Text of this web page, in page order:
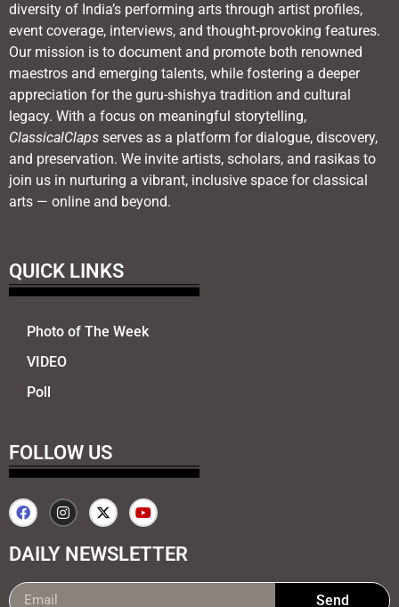
diversity of India’s performing arts through artist profiles,
event coverage, interviews, and thought-provoking features.
Our mission is to document and promote both renowned
maestros and emerging talents, while fostering a deeper
appreciation for the guru-shishya tradition and cultural
legacy. With a focus on meaningful storytelling,
ClassicalClaps serves as a platform for dialogue, discovery,
and preservation. We invite artists, scholars, and rasikas to
join us in nurturing a vibrant, inclusive space for classical
arts — online and beyond.
QUICK LINKS
Photo of The Week
VIDEO
Poll
FOLLOW US
DAILY NEWSLETTER
Send